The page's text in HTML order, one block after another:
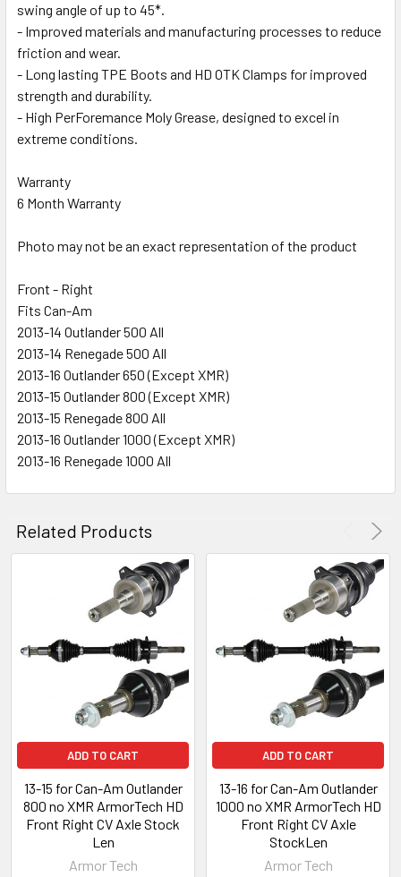
swing angle of up to 45*.
- Improved materials and manufacturing processes to reduce
friction and wear.
- Long lasting TPE Boots and HD OTK Clamps for improved
strength and durability.
- High PerForemance Moly Grease, designed to excel in
extreme conditions.
Warranty
6 Month Warranty
Photo may not be an exact representation of the product
Front - Right
Fits Can-Am
2013-14 Outlander 500 All
2013-14 Renegade 500 All
2013-16 Outlander 650 (Except XMR)
2013-15 Outlander 800 (Except XMR)
2013-15 Renegade 800 All
2013-16 Outlander 1000 (Except XMR)
2013-16 Renegade 1000 All
Related Products
ADD TO CART
13-15 for Can-Am Outlander
800 no XMR ArmorTech HD
Front Right CV Axle Stock
Len
Armor Tech
ADD TO CART
13-16 for Can-Am Outlander
1000 no XMR ArmorTech HD
Front Right CV Axle
StockLen
Armor Tech